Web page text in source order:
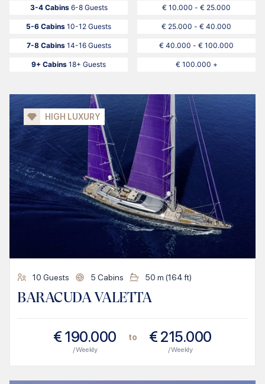
3-4 Cabins6-8 Guests
5-6 Cabins 10-12 Guests
7-8 Cabins14-16 Guests
9+ Cabins 18+ Guests
€ 10.000 - € 25.000
€ 25.000 - € 40.000
€ 40.000 - € 100.000
€ 100.000 +
HIGH LUXURY
10 Guests 5 Cabins 50 m (164ft)
BARACUDA VALETTA
€ 190.000
/ Weekly
to € 215.000
/ Weekly